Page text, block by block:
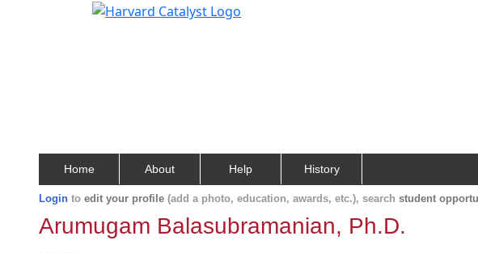
Home About Help History
Login to edit your profile (add a photo, education, awards, etc.), search student
Arumugam Balasubramanian, Ph.D.